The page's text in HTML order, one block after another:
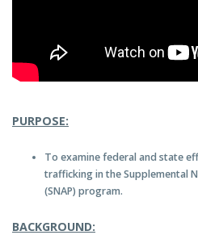
PURPOSE:
To examine federal and state
trafficking in the Supplemental
(SNAP) program.
BACKGROUND: